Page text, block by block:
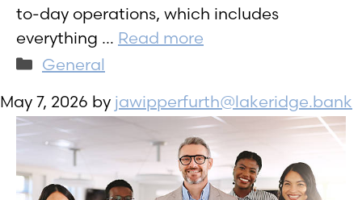
to-day operations, which includes
everything … Read more
Categories
General
May 7, 2026 by jawipperfurth@lakeridge.bank